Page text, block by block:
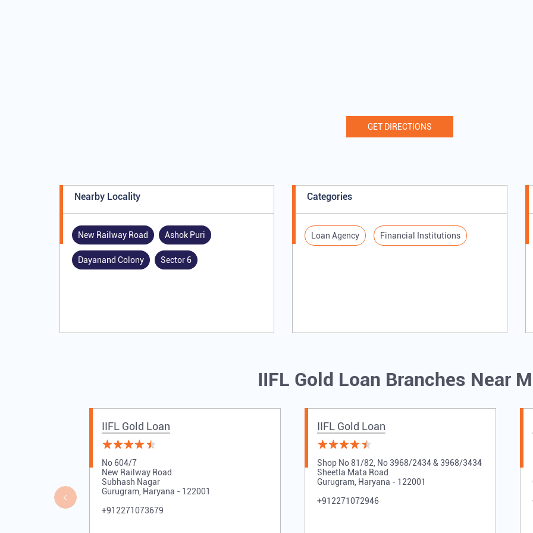
GET DIRECTIONS
Nearby Locality
New Railway Road Ashok Puri
Dayanand Colony Sector 6
Categories
Loan Agency Financial Institutions
IIFL Gold Loan Branches Near
IIFL Gold Loan
No 604/7
New Railway Road
Subhash Nagar
Gurugram, Haryana - 122001
+912271073679
IIFL Gold Loan
Shop No 81/82, No 3968/2434 & 3968/3434
Sheetla Mata Road
Gurugram, Haryana - 122001
+912271072946